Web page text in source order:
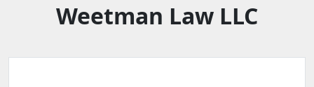
Weetman Law LLC